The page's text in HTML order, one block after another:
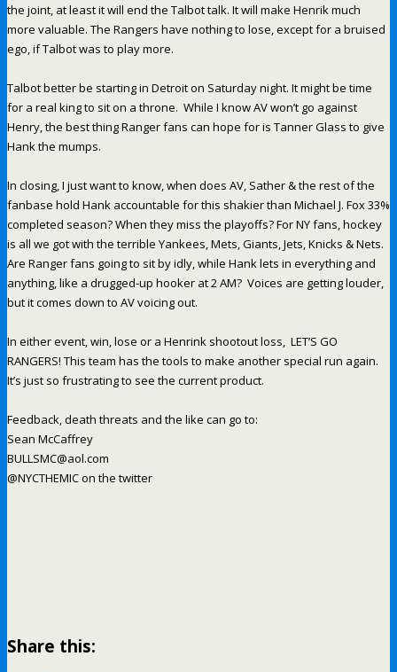
the joint, at least it will end the Talbot talk. It will make Henrik much
more valuable. The Rangers have nothing to lose, except for a bruised
ego, if Talbot was to play more.
Talbot better be starting in Detroit on Saturday night. It might be time
for a real king to sit on a throne. While I know AV won’t go against
Henry, the best thing Ranger fans can hope for is Tanner Glass to give
Hank the mumps.
In closing, I just want to know, when does AV, Sather & the rest of the
fanbase hold Hank accountable for this shakier than Michael J. Fox 33%
completed season? When they miss the playoffs? For NY fans, hockey
is all we got with the terrible Yankees, Mets, Giants, Jets, Knicks & Nets.
Are Ranger fans going to sit by idly, while Hank lets in everything and
anything, like a drugged-up hooker at 2 AM? Voices are getting louder,
but it comes down to AV voicing out.
In either event, win, lose or a Henrink shootout loss, LET’S GO
RANGERS! This team has the tools to make another special run again.
It’s just so frustrating to see the current product.
Feedback, death threats and the like can go to:
Sean McCaffrey
BULLSMC@aol.com
@NYCTHEMIC on the twitter
Share this: